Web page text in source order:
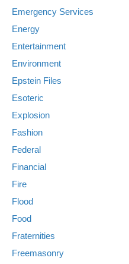
Emergency Services
Energy
Entertainment
Environment
Epstein Files
Esoteric
Explosion
Fashion
Federal
Financial
Fire
Flood
Food
Fraternities
Freemasonry